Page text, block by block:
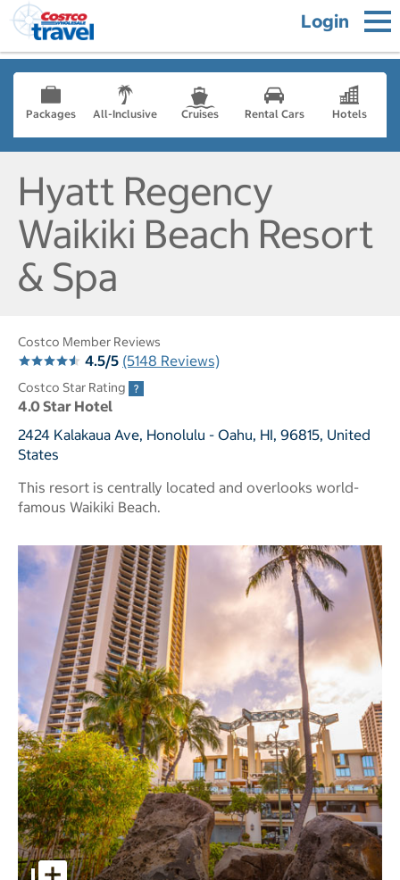
Login
Packages All-Inclusive Cruises Rental Cars Hotels
Hyatt Regency
Waikiki Beach Resort
& Spa
Costco Member Reviews
4.5/5 (5148 Reviews)
Costco Star Rating
4.0 Star Hotel
2424 Kalakaua Ave, Honolulu - Oahu, HI, 96815, United
States
This resort is centrally located and overlooks world-
famous Waikiki Beach.
pictures - Opens a dialog